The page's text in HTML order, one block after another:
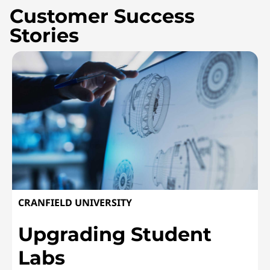
Customer Success
Stories
CRANFIELD UNIVERSITY
Upgrading Student
Labs